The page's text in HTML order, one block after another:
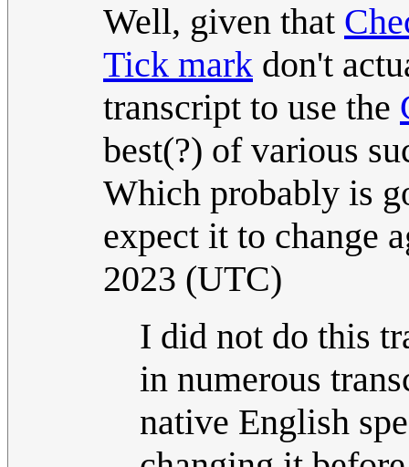
Well, given that
Tick mark don't
transcript to use the
best(?) of various
Which probably is
expect it to change
2023 (UTC)
I did not do this
in numerous
native English